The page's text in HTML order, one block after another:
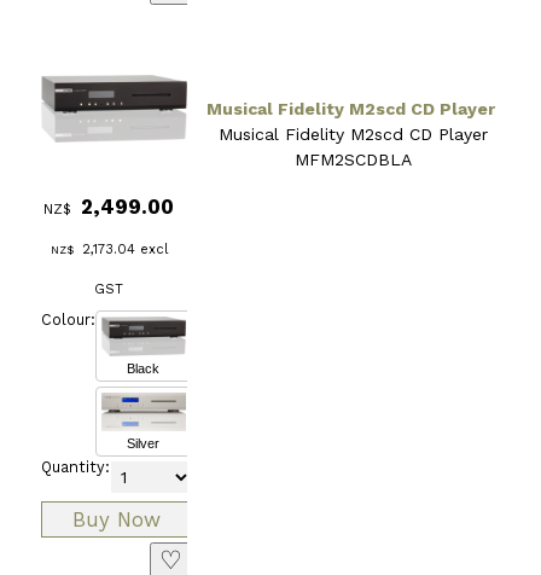
Musical Fidelity M2scd CD Player
Musical Fidelity M2scd CD Player
MFM2SCDBLA
NZ$ 2,499.00
NZ$ 2,173.04excl
GST
Colour:
Black
Silver
Quantity:
♡